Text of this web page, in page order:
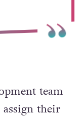
team
their